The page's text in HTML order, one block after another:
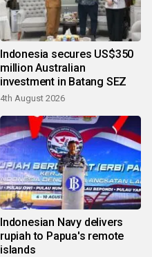
Indonesia secures US$350
million Australian
investment in Batang SEZ
4th August 2026
Indonesian Navy delivers
rupiah to Papua's remote
islands